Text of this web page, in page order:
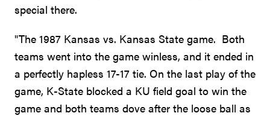
special there.
"The 1987 Kansas vs. Kansas State game. Both
teams went into the game winless, and it ended in
a perfectly hapless 17-17 tie. On the last play of the
game, K-State blocked a KU field goal to win the
game and both teams dove after the loose ball as